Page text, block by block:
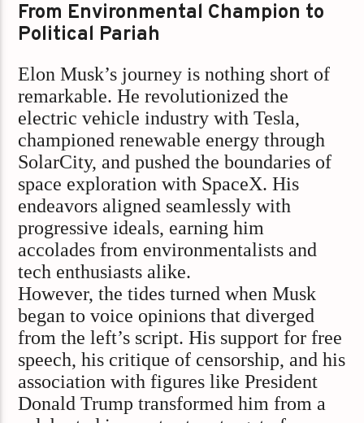
From Environmental Champion to
Political Pariah
Elon Musk’s journey is nothing short of
remarkable. He revolutionized the
electric vehicle industry with Tesla,
championed renewable energy through
SolarCity, and pushed the boundaries of
space exploration with SpaceX. His
endeavors aligned seamlessly with
progressive ideals, earning him
accolades from environmentalists and
tech enthusiasts alike.
However, the tides turned when Musk
began to voice opinions that diverged
from the left’s script. His support for free
speech, his critique of censorship, and his
association with figures like President
Donald Trump transformed him from a